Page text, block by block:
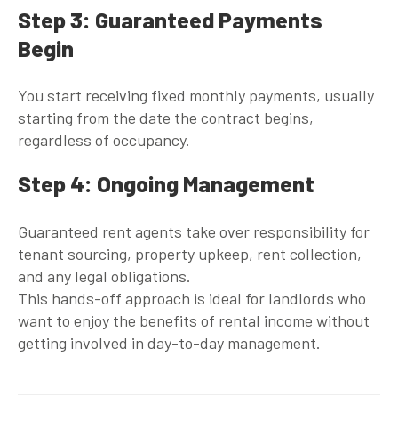
Step 3: Guaranteed Payments
Begin
You start receiving fixed monthly payments, usually
starting from the date the contract begins,
regardless of occupancy.
Step 4: Ongoing Management
Guaranteed rent agents take over responsibility for
tenant sourcing, property upkeep, rent collection,
and any legal obligations.
This hands-off approach is ideal for landlords who
want to enjoy the benefits of rental income without
getting involved in day-to-day management.